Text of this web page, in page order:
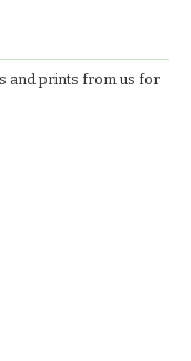
and prints from us for